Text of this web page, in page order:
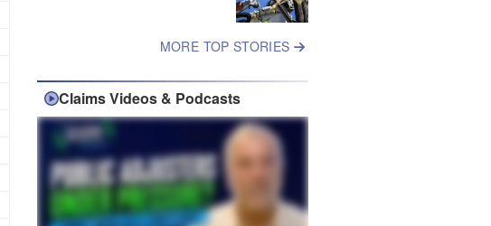
MORE TOP STORIES
Claims Videos & Podcasts